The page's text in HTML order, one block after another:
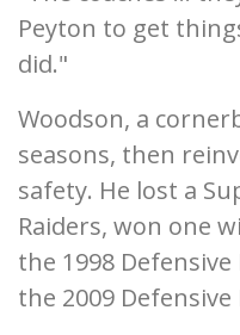
Peyton to get
did."
Woodson, a
seasons, then
safety. He lost a
Raiders, won one
the 1998
the 2009